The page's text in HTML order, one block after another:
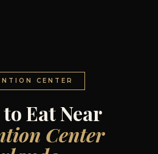
CENTER
Eat Near
Center